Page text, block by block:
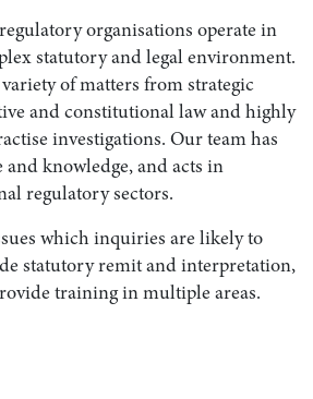
organisations operate in
statutory and legal environment.
of matters from strategic
and constitutional law and highly
investigations. Our team has
and knowledge, and acts in
regulatory sectors.
which inquiries are likely to
statutory remit and interpretation,
training in multiple areas.